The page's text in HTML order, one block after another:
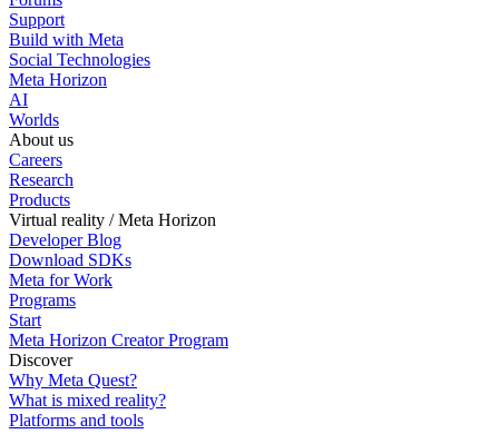
Support
Build with Meta
Social Technologies
Meta Horizon
AI
Worlds
About us
Careers
Research
Products
Virtual reality / Meta Horizon
Developer Blog
Download SDKs
Meta for Work
Programs
Start
Meta Horizon Creator Program
Discover
Why Meta Quest?
What is mixed reality?
Platforms and tools